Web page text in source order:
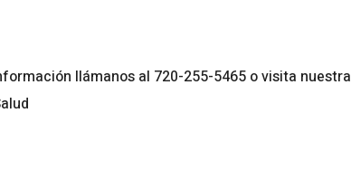
llámanos al 720-255-5465 o visita nuestra